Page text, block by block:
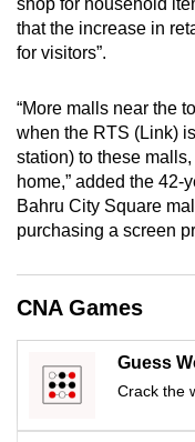
that the increase in
for visitors”.
“More malls near the
when the RTS (Link)
station) to these
home,” added the
Bahru City Square
purchasing a screen
CNA Games
Guess
Crack the